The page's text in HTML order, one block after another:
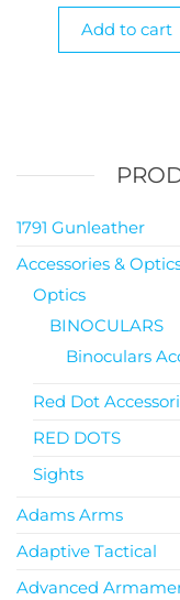
Add to cart
1791 Gunleather
Accessories &
Optics
BINOCULARS
Binoculars
Red Dot
RED DOTS
Sights
Adams Arms
Adaptive Tactical
Advanced